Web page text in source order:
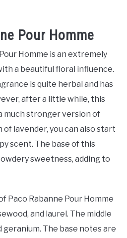
Pour Homme
Homme is an extremely
a beautiful floral influence.
is quite herbal and has
after a little while, this
much stronger version of
lavender, you can also start
scent. The base of this
sweetness, adding to
Paco Rabanne Pour Homme
and laurel. The middle
The base notes are